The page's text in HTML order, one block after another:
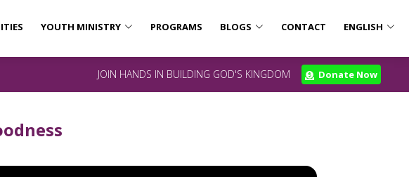
YOUTH MINISTRY PROGRAMS BLOGS CONTACT ENGLISH
JOIN HANDS IN BUILDING GOD'S KINGDOM Donate Now